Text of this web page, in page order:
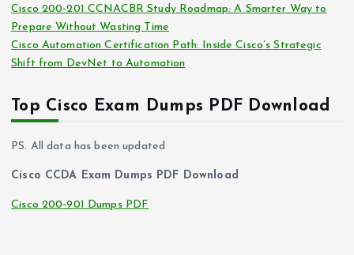
Cisco 200-201 CCNACBR Study Roadmap: A Smarter Way to
Prepare Without Wasting Time
Cisco Automation Certification Path: Inside Cisco’s Strategic
Shift from DevNet to Automation
Top Cisco Exam Dumps PDF Download
PS. All data has been updated
Cisco CCDA Exam Dumps PDF Download
Cisco 200-901 Dumps PDF